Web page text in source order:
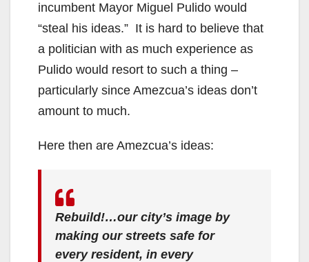
incumbent Mayor Miguel Pulido would
“steal his ideas.” It is hard to believe that
a politician with as much experience as
Pulido would resort to such a thing –
particularly since Amezcua’s ideas don’t
amount to much.
Here then are Amezcua’s ideas:
Rebuild!…our city’s image by
making our streets safe for
every resident, in every